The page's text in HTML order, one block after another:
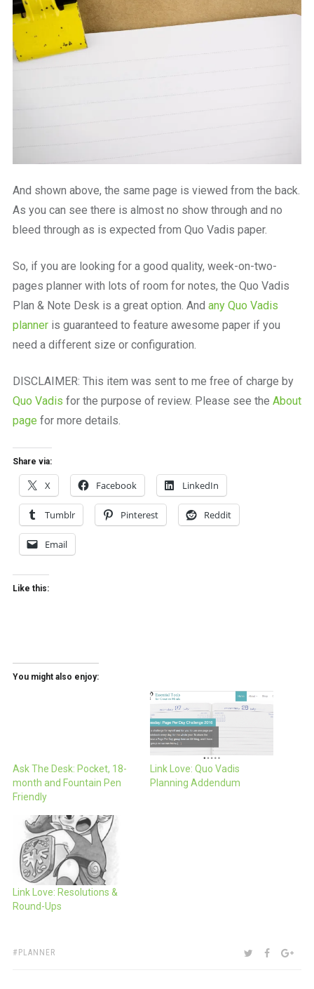
And shown above, the same page is viewed from the back.
As you can see there is almost no show through and no
bleed through as is expected from Quo Vadis paper.
So, if you are looking for a good quality, week-on-two-
pages planner with lots of room for notes, the Quo Vadis
Plan & Note Desk is a great option. And any Quo Vadis
planneris guaranteed to feature awesome paper if you
need a different size or configuration.
DISCLAIMER: This item was sent to me free of charge by
Quo Vadis for the purpose of review. Please see the About
page for more details.
Share via:
X Facebook LinkedIn
Tumblr Pinterest Reddit
Email
Like this:
You might also enjoy:
Ask The Desk: Pocket, 18-
month and Fountain Pen
Friendly
Link Love: Quo Vadis
Planning Addendum
Link Love: Resolutions &
Round-Ups
TAGS:
PLANNER SHARE:TWITTER